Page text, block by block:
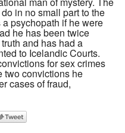
in no small part to the
psychopath if he were
he has been twice
and has had a
to Icelandic Courts.
for sex crimes
two convictions he
cases of fraud,